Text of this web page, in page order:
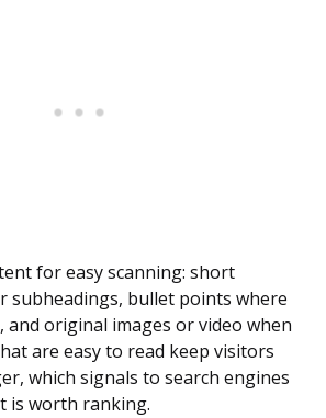
for easy scanning: short
subheadings, bullet points where
and original images or video when
are easy to read keep visitors
which signals to search engines
is worth ranking.